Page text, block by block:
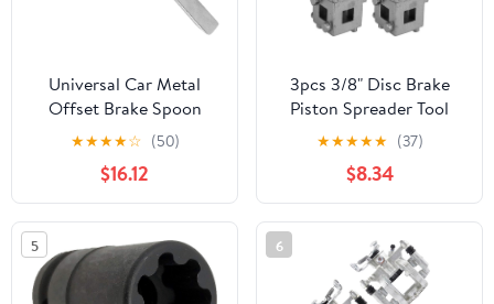
Universal Car Metal
Offset Brake Spoon
Brake Adjusting Tool
Compatible with
Automotive Vehicles
★★★★☆ (50)
$16.12
3pcs 3/8" Disc Brake
Piston Spreader Tool
Remover Tool, Universal
Car Vehicle Rear Drive
Disc Brake Piston
Remover Tool Caliper
Wind Back Cube Calliper
Adaptor, Silver (3pcs)
★★★★★ (37)
$8.34
5 6